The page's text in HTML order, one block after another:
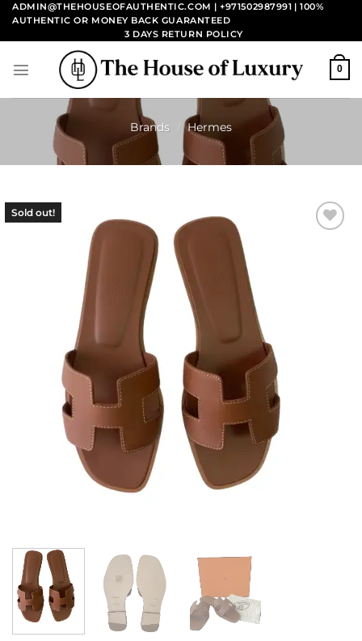
Skip
content
ADMIN@THEHOUSEOFAUTHENTIC.COM | +971502987991 | 100%
AUTHENTIC OR MONEY BACK GUARANTEED
3 DAYS RETURN POLICY
0
Brands / Hermes
Sold out!